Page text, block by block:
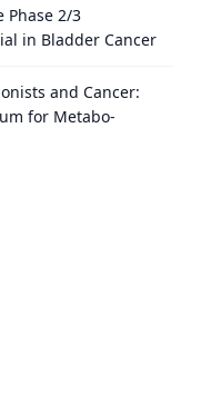
Phase 2/3
in Bladder Cancer
and Cancer:
for Metabo-